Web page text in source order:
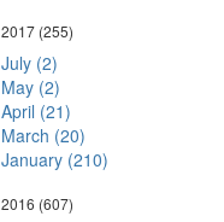
2017 (255)
July (2)
May (2)
April (21)
March (20)
January (210)
2016 (607)